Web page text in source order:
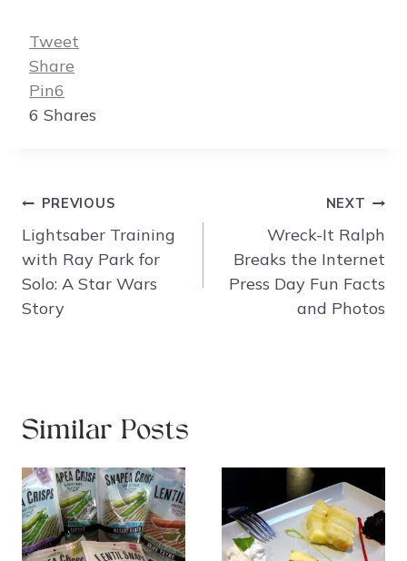
Tweet
Share
Pin6
6 Shares
Post
navigation
PREVIOUS
Lightsaber Training
with Ray Park for
Solo: A Star Wars
Story
NEXT
Wreck-It Ralph
Breaks the Internet
Press Day Fun Facts
and Photos
Similar Posts